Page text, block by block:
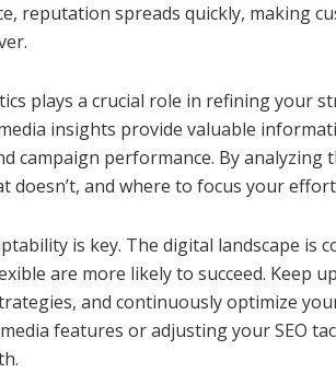
reputation spreads quickly, making
plays a crucial role in refining your
insights provide valuable
campaign performance. By analyzing
doesn’t, and where to focus your
is key. The digital landscape is
are more likely to succeed. Keep
and continuously optimize
features or adjusting your SEO